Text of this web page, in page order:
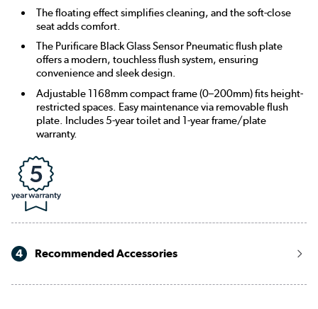
The floating effect simplifies cleaning, and the soft-close
seat adds comfort.
The Purificare Black Glass Sensor Pneumatic flush plate
offers a modern, touchless flush system, ensuring
convenience and sleek design.
Adjustable 1168mm compact frame (0–200mm) fits height-
restricted spaces. Easy maintenance via removable flush
plate. Includes 5-year toilet and 1-year frame/plate
warranty.
4 Recommended Accessories